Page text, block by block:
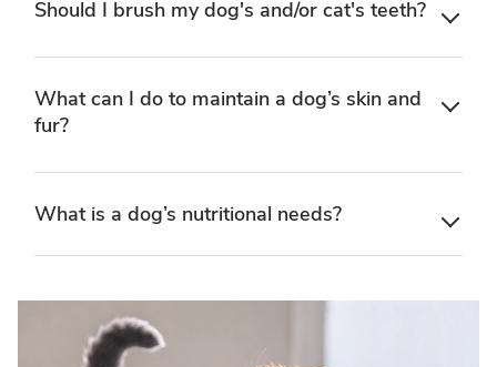
Should I brush my dog's and/or cat's teeth?
What can I do to maintain a dog’s skin and
fur?
What is a dog’s nutritional needs?